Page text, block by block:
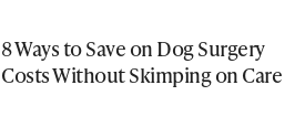
8 Ways to Save on Dog Surgery
Costs Without Skimping on Care